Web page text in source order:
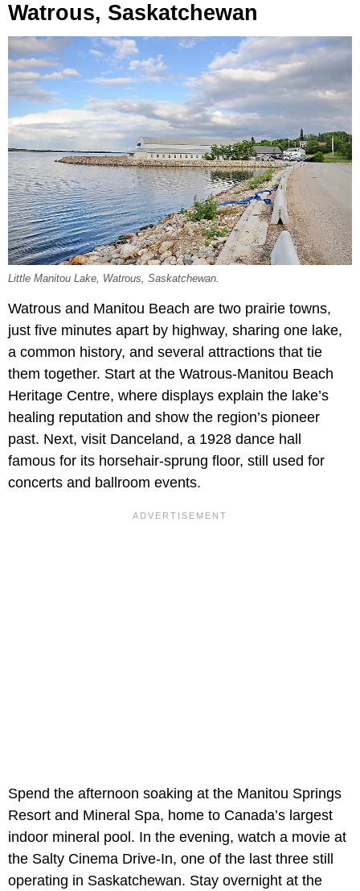
Watrous, Saskatchewan
Little Manitou Lake, Watrous, Saskatchewan.
Watrous and Manitou Beach are two prairie towns,
just five minutes apart by highway, sharing one lake,
a common history, and several attractions that tie
them together. Start at the Watrous-Manitou Beach
Heritage Centre, where displays explain the lake’s
healing reputation and show the region’s pioneer
past. Next, visit Danceland, a 1928 dance hall
famous for its horsehair-sprung floor, still used for
concerts and ballroom events.
Spend the afternoon soaking at the Manitou Springs
Resort and Mineral Spa, home to Canada’s largest
indoor mineral pool. In the evening, watch a movie at
the Salty Cinema Drive-In, one of the last three still
operating in Saskatchewan. Stay overnight at the